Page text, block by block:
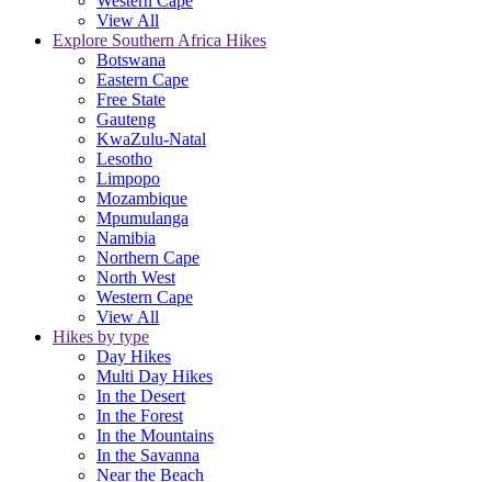
View All
Explore Southern Africa Hikes
Botswana
Eastern Cape
Free State
Gauteng
KwaZulu-Natal
Lesotho
Limpopo
Mozambique
Mpumulanga
Namibia
Northern Cape
North West
Western Cape
View All
Hikes by type
Day Hikes
Multi Day Hikes
In the Desert
In the Forest
In the Mountains
In the Savanna
Near the Beach